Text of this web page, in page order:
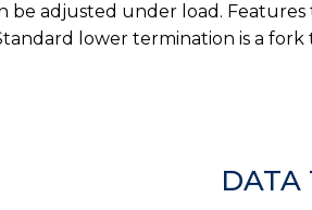
be adjusted under load.
lower termination is a fork
DATA